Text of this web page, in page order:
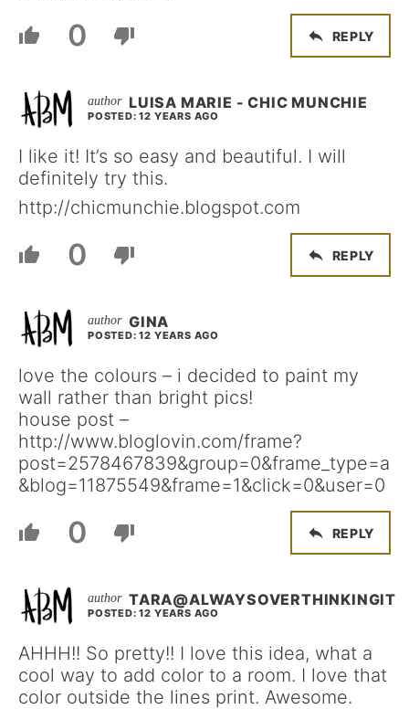
0 REPLY
LUISA MARIE - CHIC MUNCHIE
POSTED: 12 YEARS AGO
I like it! It’s so easy and beautiful. I will
definitely try this.
http://chicmunchie.blogspot.com
0 REPLY
GINA
POSTED: 12 YEARS AGO
love the colours – i decided to paint my
wall rather than bright pics!
house post –
http://www.bloglovin.com/frame?
post=2578467839&group=0&frame_type=a
&blog=11875549&frame=1&click=0&user=0
0 REPLY
TARA@ALWAYSOVERTHINKINGIT
POSTED: 12 YEARS AGO
AHHH!! So pretty!! I love this idea, what a
cool way to add color to a room. I love that
color outside the lines print. Awesome.